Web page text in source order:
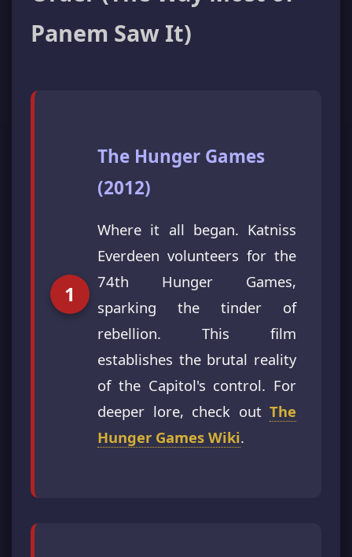
Panem Saw It)
The Hunger Games
(2012)
Where it all began. Katniss
Everdeen volunteers for the
74th Hunger Games,
sparking the tinder of
rebellion. This film
establishes the brutal reality
of the Capitol's control. For
deeper lore, check out The
Hunger Games Wiki.